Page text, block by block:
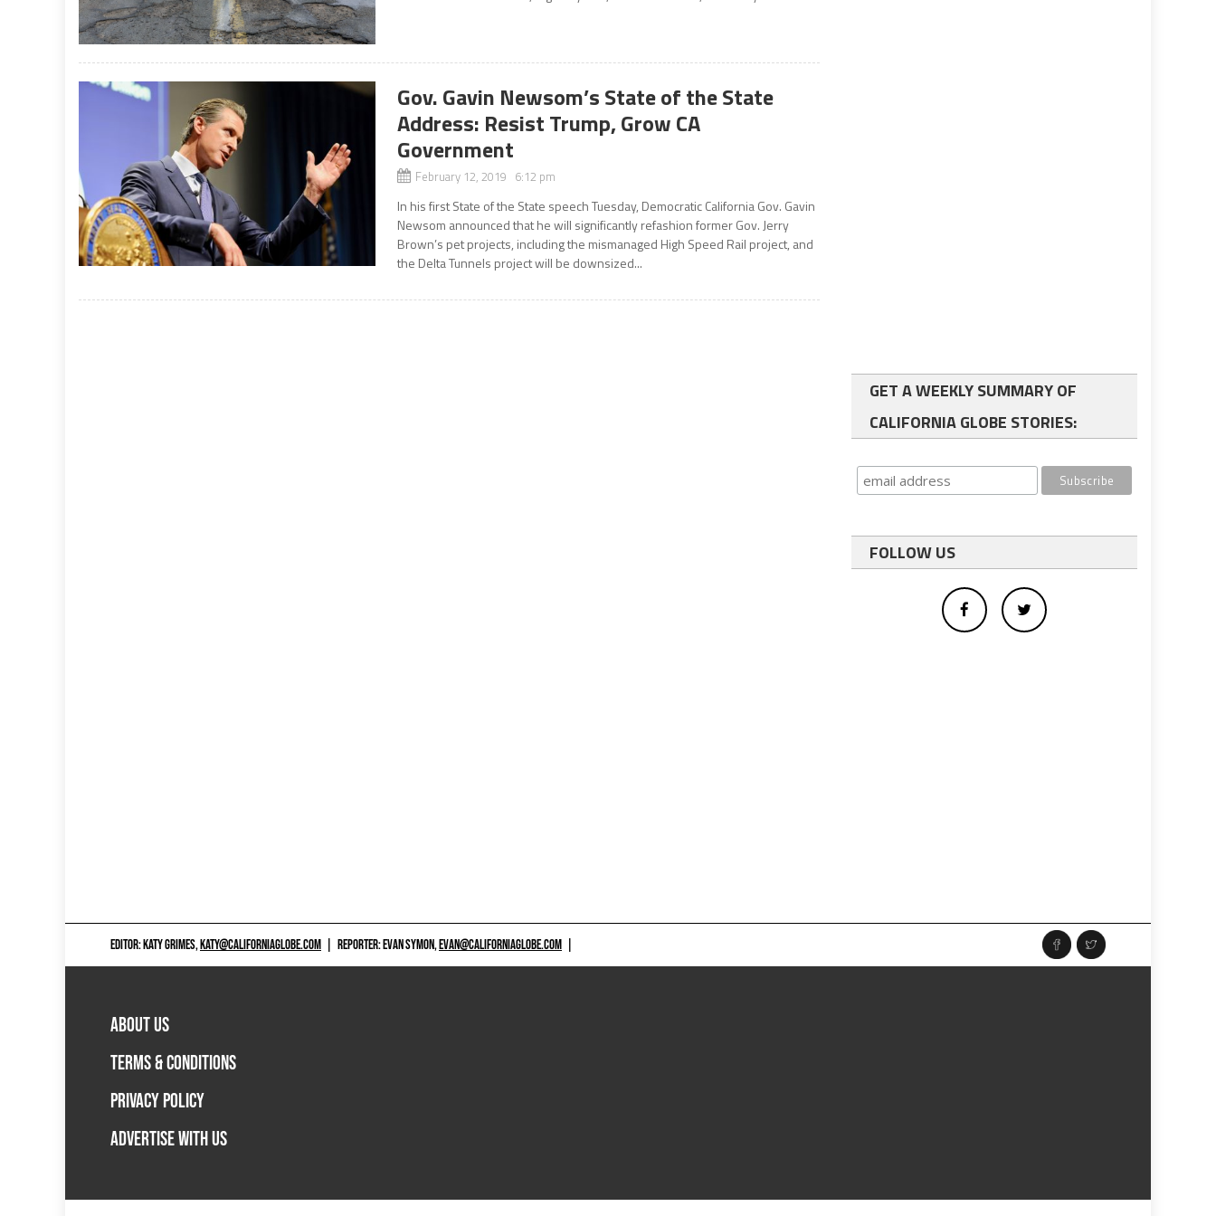
Gov. Gavin Newsom’s State of the State
Address: Resist Trump, Grow CA
Government
February 12, 2019 6:12 pm
In his first State of the State speech Tuesday, Democratic California Gov. Gavin
Newsom announced that he will significantly refashion former Gov. Jerry
Brown’s pet projects, including the mismanaged High Speed Rail project, and
the Delta Tunnels project will be downsized...
GET A WEEKLY SUMMARY OF
CALIFORNIA GLOBE STORIES:
FOLLOW US
EDITOR: KATY GRIMES,KATY@CALIFORNIAGLOBE.COM REPORTER: EVAN SYMON,EVAN@CALIFORNIAGLOBE.COM
ABOUT US
TERMS & CONDITIONS
PRIVACY POLICY
ADVERTISE WITH US